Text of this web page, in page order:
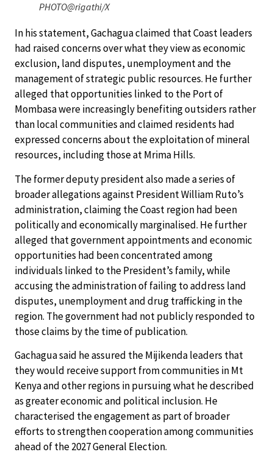
PHOTO@rigathi/X
In his statement, Gachagua claimed that Coast leaders
had raised concerns over what they view as economic
exclusion, land disputes, unemployment and the
management of strategic public resources. He further
alleged that opportunities linked to the Port of
Mombasa were increasingly benefiting outsiders rather
than local communities and claimed residents had
expressed concerns about the exploitation of mineral
resources, including those at Mrima Hills.
The former deputy president also made a series of
broader allegations against President William Ruto’s
administration, claiming the Coast region had been
politically and economically marginalised. He further
alleged that government appointments and economic
opportunities had been concentrated among
individuals linked to the President’s family, while
accusing the administration of failing to address land
disputes, unemployment and drug trafficking in the
region. The government had not publicly responded to
those claims by the time of publication.
Gachagua said he assured the Mijikenda leaders that
they would receive support from communities in Mt
Kenya and other regions in pursuing what he described
as greater economic and political inclusion. He
characterised the engagement as part of broader
efforts to strengthen cooperation among communities
ahead of the 2027 General Election.